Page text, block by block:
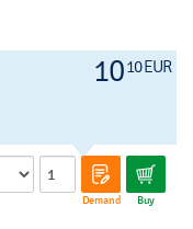
1010 EUR
Demand Buy